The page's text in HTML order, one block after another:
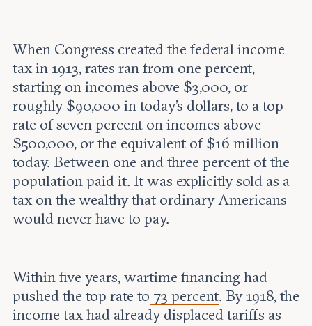
When Congress created the federal income
tax in 1913, rates ran from one percent,
starting on incomes above $3,000, or
roughly $90,000 in today's dollars, to a top
rate of seven percent on incomes above
$500,000, or the equivalent of $16 million
today. Betweenone andthree percent of the
population paid it. It was explicitly sold as a
tax on the wealthy that ordinary Americans
would never have to pay.
Within five years, wartime financing had
pushed the top rate to 73 percent. By 1918, the
income tax had already displaced tariffs as